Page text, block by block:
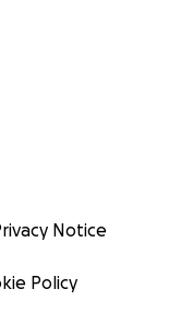
Notice
Policy